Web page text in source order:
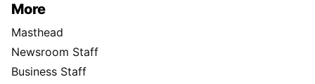
More
Masthead
Newsroom Staff
Business Staff